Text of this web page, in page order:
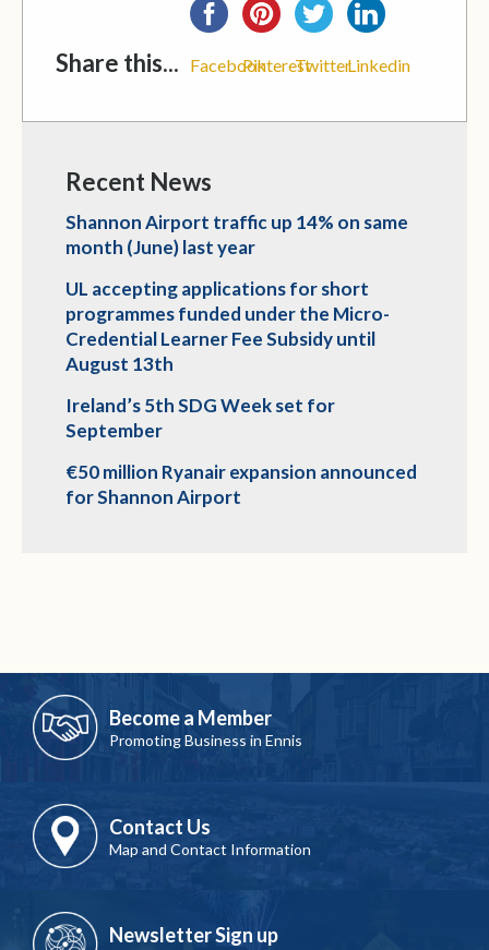
Share this... FacebookPinterestTwitterLinkedin
Recent News
Shannon Airport traffic up 14% on same
month (June) last year
UL accepting applications for short
programmes funded under the Micro-
Credential Learner Fee Subsidy until
August 13th
Ireland’s 5th SDG Week set for
September
€50 million Ryanair expansion announced
for Shannon Airport
Become a Member
Promoting Business in Ennis
Contact Us
Map and Contact Information
Newsletter Sign up